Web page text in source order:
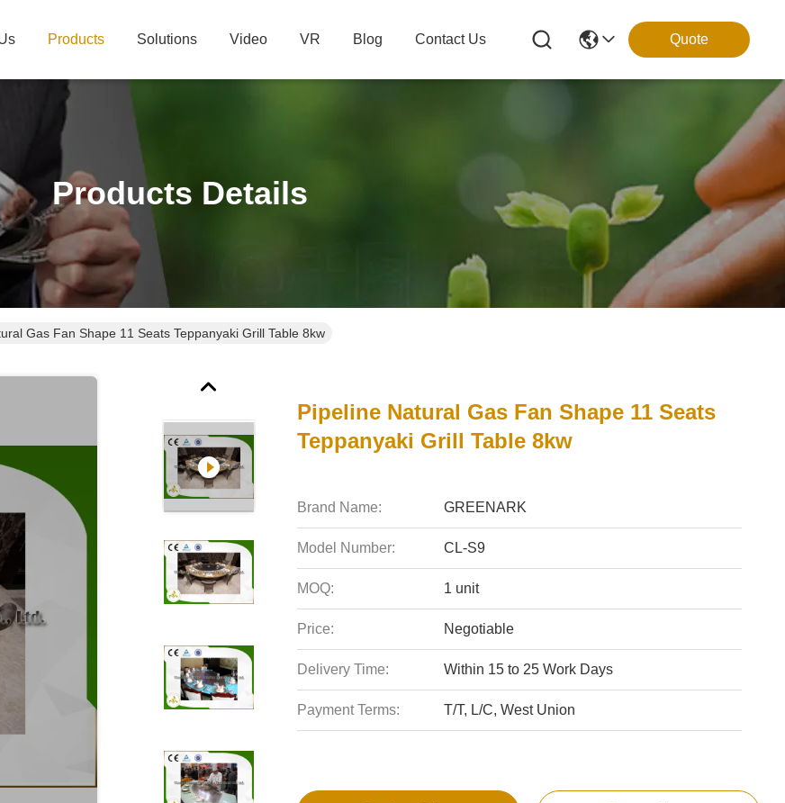
Products Solutions Video VR Blog Contact Us Quote
Products Details
Gas Fan Shape 11 Seats Teppanyaki Grill Table 8kw
Pipeline Natural Gas Fan Shape 11 Seats
Teppanyaki Grill Table 8kw
Brand Name: GREENARK
Model Number: CL-S9
MOQ: 1 unit
Price: Negotiable
Delivery Time: Within 15 to 25 Work Days
Payment Terms: T/T, L/C, West Union